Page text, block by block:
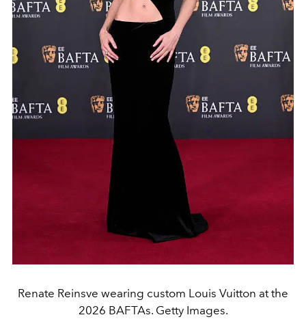
Renate Reinsve wearing custom Louis Vuitton at the
2026 BAFTAs. Getty Images.